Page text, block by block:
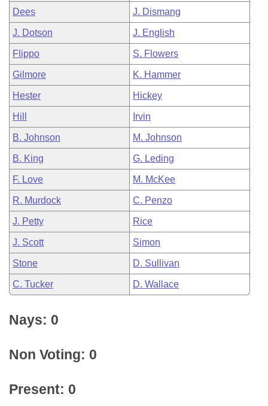
Dees J. Dismang
J. Dotson J. English
Flippo S. Flowers
Gilmore K. Hammer
Hester Hickey
Hill Irvin
B. Johnson M. Johnson
B. King G. Leding
F. Love M. McKee
R. Murdock C. Penzo
J. Petty Rice
J. Scott Simon
Stone D. Sullivan
C. Tucker D. Wallace
Nays: 0
Non Voting: 0
Present: 0